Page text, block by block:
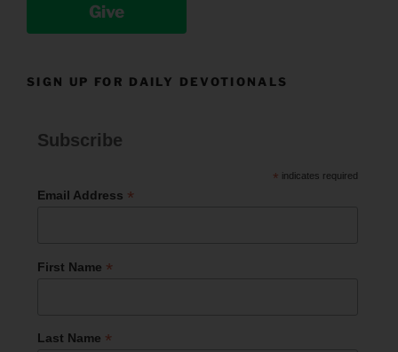
Give
SIGN UP FOR DAILY DEVOTIONALS
Subscribe
* indicates required
Email Address *
First Name *
Last Name *